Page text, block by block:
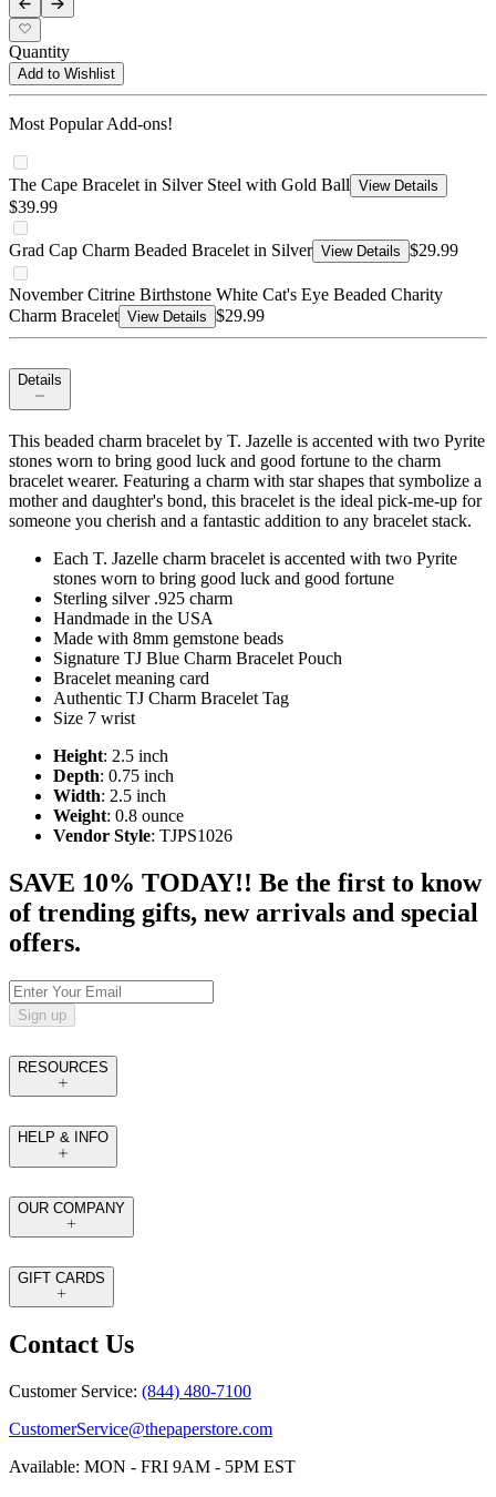
Quantity
Add to Wishlist
Most Popular Add-ons!
The Cape Bracelet in Silver Steel with Gold Ball View Details
$39.99
Grad Cap Charm Beaded Bracelet in Silver View Details $29.99
November Citrine Birthstone White Cat's Eye Beaded Charity
Charm Bracelet View Details $29.99
Details
This beaded charm bracelet by T. Jazelle is accented with two Pyrite
stones worn to bring good luck and good fortune to the charm
bracelet wearer. Featuring a charm with star shapes that symbolize a
mother and daughter's bond, this bracelet is the ideal pick-me-up for
someone you cherish and a fantastic addition to any bracelet stack.
Each T. Jazelle charm bracelet is accented with two Pyrite
stones worn to bring good luck and good fortune
Sterling silver .925 charm
Handmade in the USA
Made with 8mm gemstone beads
Signature TJ Blue Charm Bracelet Pouch
Bracelet meaning card
Authentic TJ Charm Bracelet Tag
Size 7 wrist
Height: 2.5 inch
Depth: 0.75 inch
Width: 2.5 inch
Weight: 0.8 ounce
Vendor Style: TJPS1026
SAVE 10% TODAY!! Be the first to know
of trending gifts, new arrivals and special
offers.
Sign up
RESOURCES
HELP & INFO
OUR COMPANY
GIFT CARDS
Contact Us
Customer Service: (844) 480-7100
CustomerService@thepaperstore.com
Available: MON - FRI 9AM - 5PM EST